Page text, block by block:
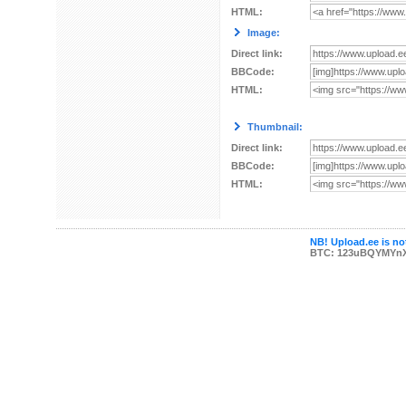
HTML:
Image:
Direct link:
BBCode:
HTML:
Thumbnail:
Direct link:
BBCode:
HTML:
NB! Upload.ee is
BTC: